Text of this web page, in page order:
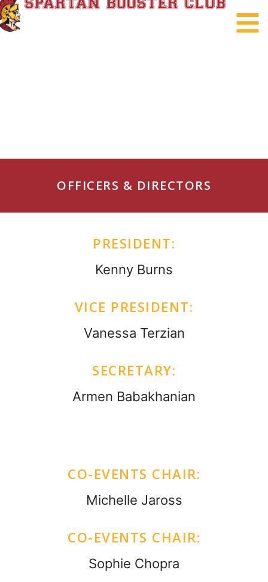
OFFICERS & DIRECTORS
PRESIDENT:
Kenny Burns
VICE PRESIDENT:
Vanessa Terzian
SECRETARY:
Armen Babakhanian
CO-EVENTS CHAIR:
Michelle Jaross
CO-EVENTS CHAIR:
Sophie Chopra